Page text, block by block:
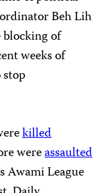
Beh Lih
blocking of
weeks of
killed
wereassaulted
Awami League